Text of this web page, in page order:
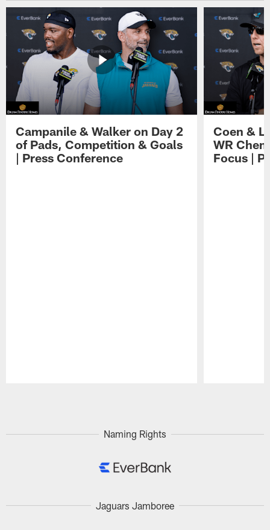
Campanile & Walker on Day 2
of Pads, Competition & Goals
| Press Conference
Coen &
WR
Focus |
Naming Rights
Jaguars Jamboree